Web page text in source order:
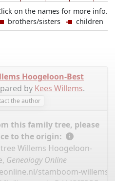
on the names for more info.
brothers/sisters children
Hoogeloon-Best
by Kees Willems.
the author
this family tree, please
to the origin:
Willems Hoogeloon-
Genealogy Online
stamboom-willems-